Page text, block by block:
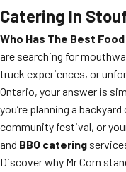
Catering In
Who Has The Best
are searching for
truck experiences, or
Ontario, your answer is
you’re planning a
community festival, or
and BBQ catering
Discover why Mr Corn